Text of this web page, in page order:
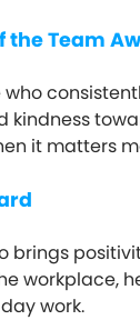
the Team
kindness
it matters
brings
workplace,
work.